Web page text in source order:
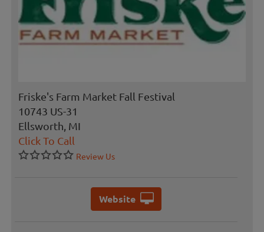
Friske's Farm Market Fall Festival
10743 US-31
Ellsworth, MI
Click To Call
Review Us
Website